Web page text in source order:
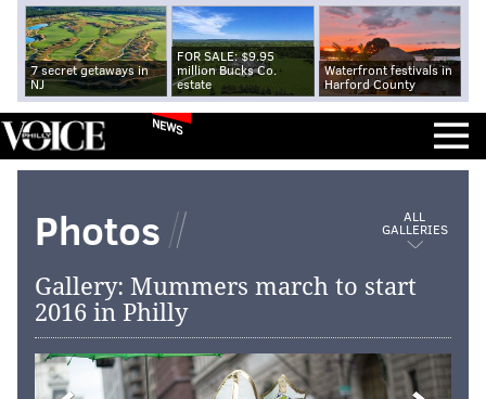
7 secret getaways in
NJ
FOR SALE: $9.95
million Bucks Co.
estate
Waterfront festivals in
Harford County
NEWS
Photos ALL
GALLERIES
Gallery: Mummers march to start
2016 in Philly